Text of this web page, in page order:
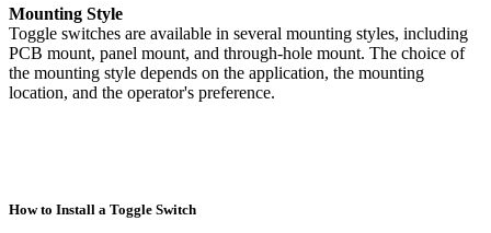
Mounting Style
Toggle switches are available in several mounting styles, including
PCB mount, panel mount, and through-hole mount. The choice of
the mounting style depends on the application, the mounting
location, and the operator's preference.
How to Install a Toggle Switch